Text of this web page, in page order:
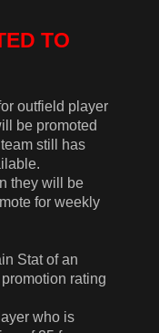
TO
outfield player
be promoted
still has
they will be
for weekly
Stat of an
rating
who is